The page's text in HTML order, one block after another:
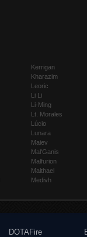
Kerrigan
Kharazim
Leoric
Li Li
Li-Ming
Lt. Morales
Lúcio
Lunara
Maiev
Mal'Ganis
Malfurion
Malthael
Medivh
DOTAFire